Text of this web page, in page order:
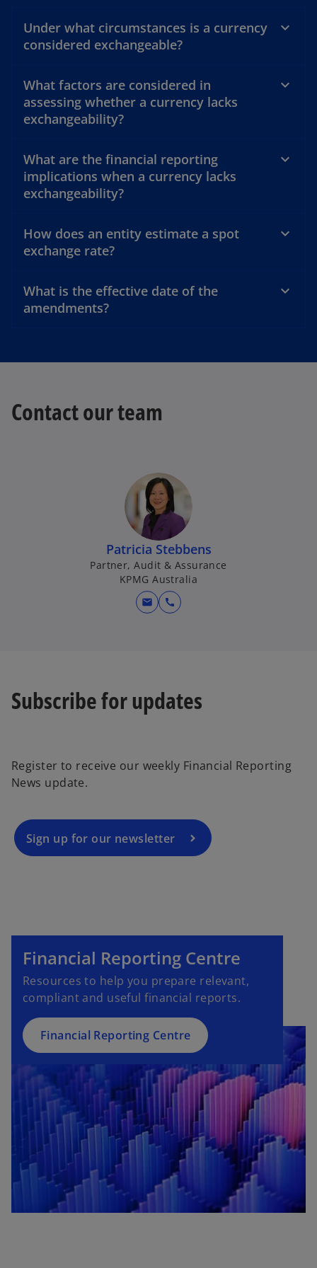
Under what circumstances is a currency
considered exchangeable?
What factors are considered in
assessing whether a currency lacks
exchangeability?
What are the financial reporting
implications when a currency lacks
exchangeability?
How does an entity estimate a spot
exchange rate?
What is the effective date of the
amendments?
Contact our team
Patricia Stebbens
Partner, Audit & Assurance
KPMG Australia
mail call
Subscribe for updates
Register to receive our weekly Financial Reporting
News update.
Sign up for our newsletter
n
n
n
b
Financial Reporting Centre
Resources to help you prepare relevant,
compliant and useful financial reports.
Financial Reporting Centre